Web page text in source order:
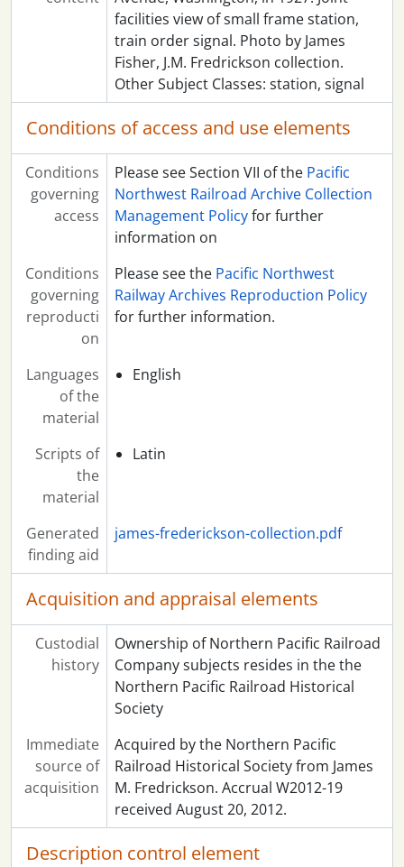
facilities view of small frame station,
train order signal. Photo by James
Fisher, J.M. Fredrickson collection.
Other Subject Classes: station, signal
Conditions of access and use elements
Conditions
governing
access
Please see Section VII of the Pacific
Northwest Railroad Archive Collection
Management Policyfor further
information on
Conditions
governing
reproducti
on
Please see the Pacific Northwest
Railway Archives Reproduction Policy
for further information.
Languages
of the
material
English
Scripts of
the
material
Latin
Generated
finding aid
james-frederickson-collection.pdf
Acquisition and appraisal elements
Custodial
history
Ownership of Northern Pacific Railroad
Company subjects resides in the the
Northern Pacific Railroad Historical
Society
Immediate
source of
acquisition
Acquired by the Northern Pacific
Railroad Historical Society from James
M. Fredrickson. Accrual W2012-19
received August 20, 2012.
Description control element